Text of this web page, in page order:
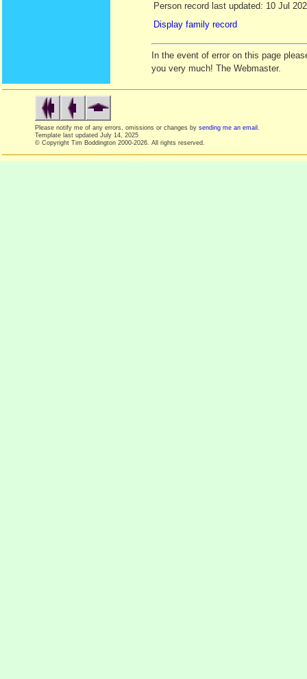
Person record last updated: 10 Jul
Display family record
In the event of error on this page
you very much! The Webmaster.
Please notify me of any errors, omissions or changes by sending me an email
Template last updated July 14, 2025
© Copyright Tim Boddington 2000-2026. All rights reserved.